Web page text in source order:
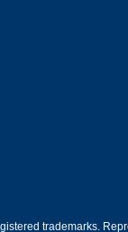
trademarks.